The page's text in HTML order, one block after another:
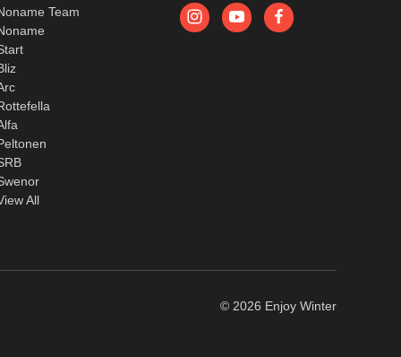
Team
All
© 2026 Enjoy Winter